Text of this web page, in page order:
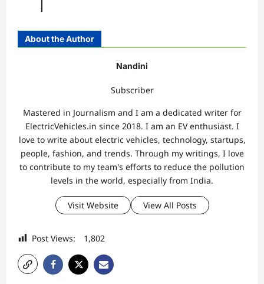
About the Author
Nandini
Subscriber
Mastered in Journalism and I am a dedicated writer for
ElectricVehicles.in since 2018. I am an EV enthusiast. I
love to write about electric vehicles, technology, startups,
people, fashion, and trends. Through my writings, I love
to contribute to my team's efforts to reduce the pollution
levels in the world, especially from India.
Visit Website View All Posts
Post Views: 1,802